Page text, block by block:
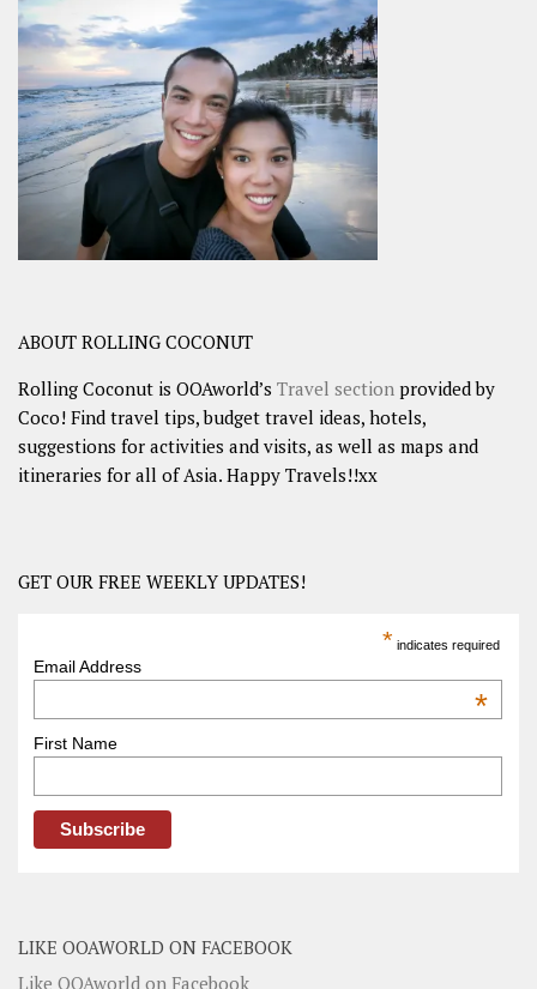
ABOUT ROLLING COCONUT
Rolling Coconut is OOAworld’s Travel section provided by
Coco! Find travel tips, budget travel ideas, hotels,
suggestions for activities and visits, as well as maps and
itineraries for all of Asia. Happy Travels!!xx
GET OUR FREE WEEKLY UPDATES!
* indicates required
Email Address
*
First Name
LIKE OOAWORLD ON FACEBOOK
Like OOAworld on Facebook